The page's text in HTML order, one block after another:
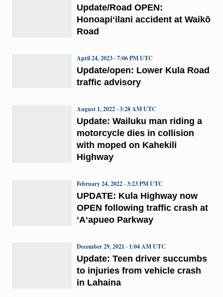
Update/Road OPEN:
Honoapiʻilani accident at Waikō
Road
Update/open: Lower Kula Road
traffic advisory
April 24, 2023 · 7:06 PM UTC
Update: Wailuku man riding a
motorcycle dies in collision
with moped on Kahekili
Highway
August 1, 2022 · 3:28 AM UTC
UPDATE: Kula Highway now
OPEN following traffic crash at
ʻAʻapueo Parkway
February 24, 2022 · 3:23 PM UTC
Update: Teen driver succumbs
to injuries from vehicle crash
in Lahaina
December 29, 2021 · 1:04 AM UTC